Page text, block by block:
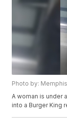
Photo by:
A woman is under
into a Burger King